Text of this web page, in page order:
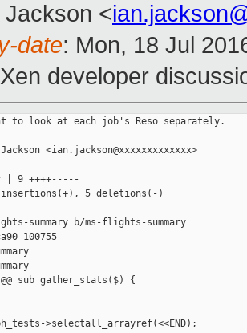
Jackson <
date: Mon, 18 Jul
developer
to look at each job's Reso separately.
<ian.jackson@xxxxxxxxxxxxx>
| 9 ++++-----
5 deletions(-)
summary b/ms-flights-summary
100755
@@ sub gather_stats($) {
>selectall_arrayref(<<END);